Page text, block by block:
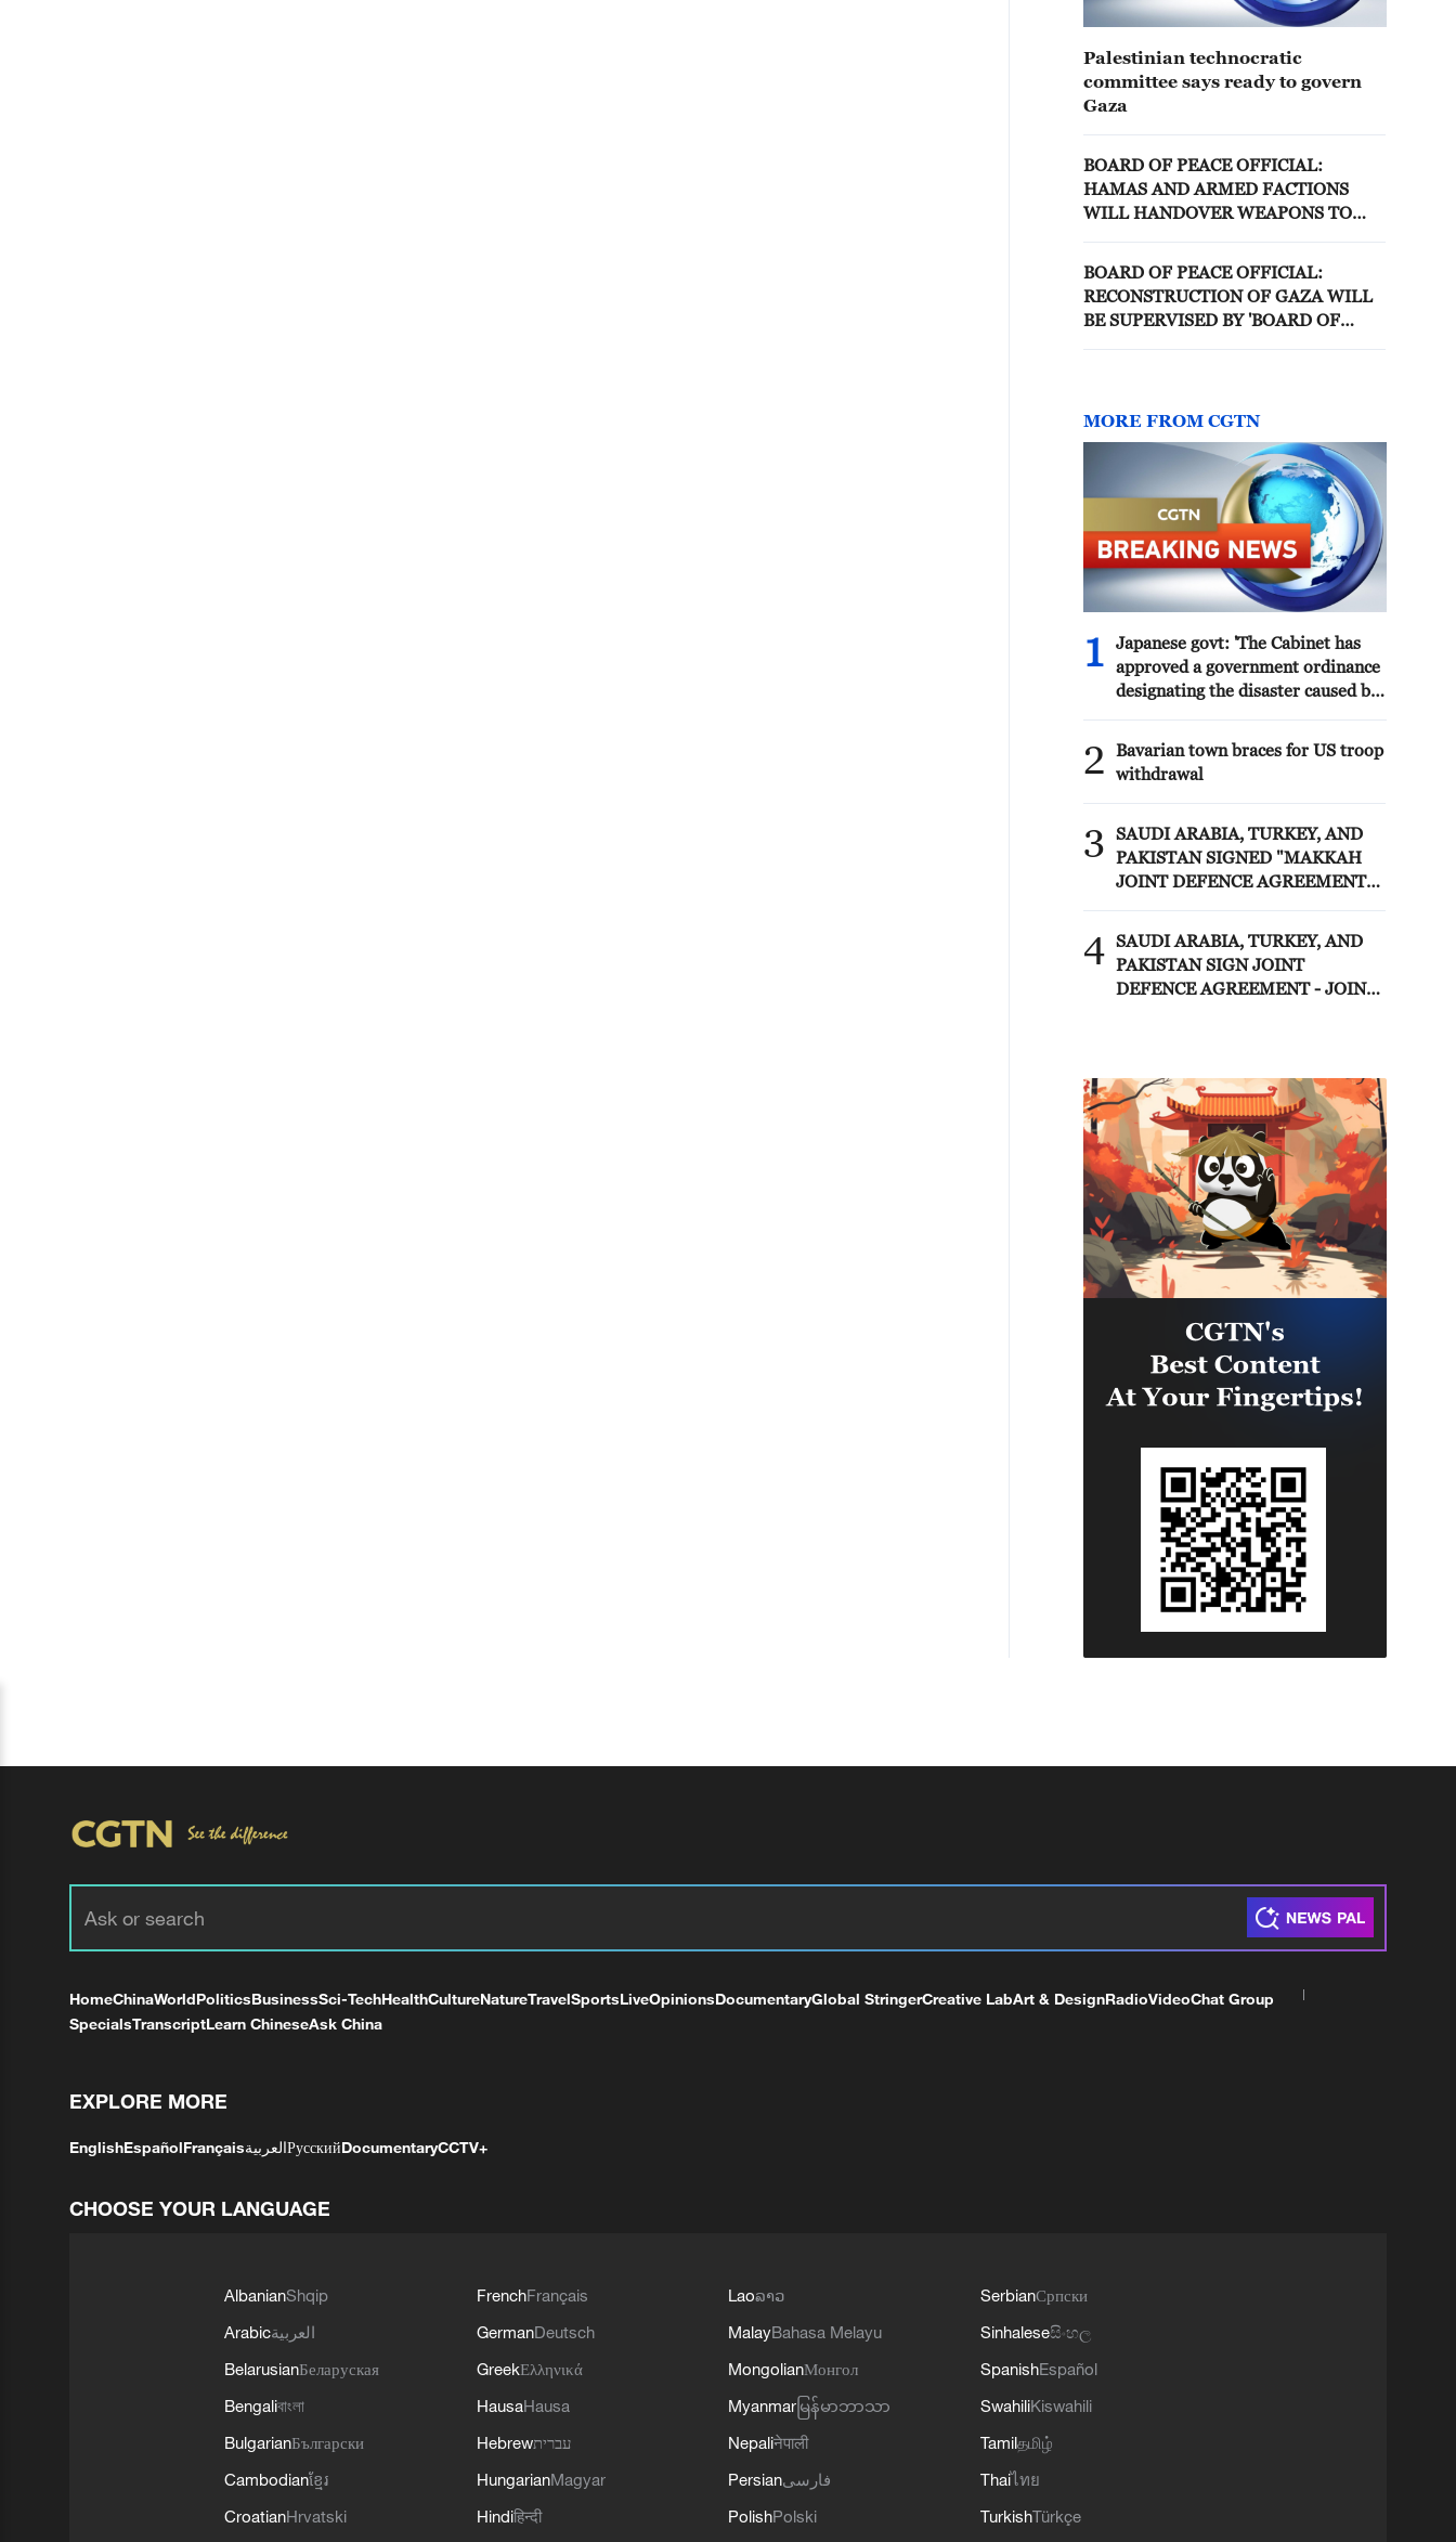
Palestinian technocratic
committee says ready to govern
Gaza
BOARD OF PEACE OFFICIAL:
HAMAS AND ARMED FACTIONS
WILL HANDOVER WEAPONS TO
BOARD OF PEACE OFFICIAL:
RECONSTRUCTION OF GAZA WILL
BE SUPERVISED BY 'BOARD OF
MORE FROM CGTN
1
Japanese govt: 'The Cabinet has
approved a government ordinance
designating the disaster caused by
as a specific major disaster.'
2
Bavarian town braces for US troop
withdrawal
3
SAUDI ARABIA, TURKEY, AND
PAKISTAN SIGNED "MAKKAH
JOINT DEFENCE AGREEMENT"
STRENGTHENING COLLECTIVE
SECURITY - JOINT STATEMENT
4 SAUDI ARABIA, TURKEY, AND
PAKISTAN SIGN JOINT
DEFENCE AGREEMENT - JOINT
HomeChinaWorldPoliticsBusinessSci-TechHealthCultureNatureTravelSportsLiveOpinionsDocumentaryGlobal StringerCreative LabArt & DesignRadioVideoChat Group
SpecialsTranscriptLearn ChineseAsk China
EXPLORE MORE
EnglishEspañolFrançaisالعربيةРусскийDocumentaryCCTV+
CHOOSE YOUR LANGUAGE
AlbanianShqip
Arabicالعربية
BelarusianБеларуская
Bengaliবাংলা
BulgarianБългарски
Cambodianខ្មែរ
CroatianHrvatski
FrenchFrançais
GermanDeutsch
GreekΕλληνικά
HausaHausa
Hebrewעברית
HungarianMagyar
Hindiहिन्दी
Laoລາວ
MalayBahasa Melayu
MongolianМонгол
Myanmar မြန်မာဘာသာ
Nepaliनेपाली
Persianفارسی
PolishPolski
SerbianСрпски
Sinhaleseසිංහල
SpanishEspañol
SwahiliKiswahili
Tamilதமிழ்
Thaiไทย
TurkishTürkçe